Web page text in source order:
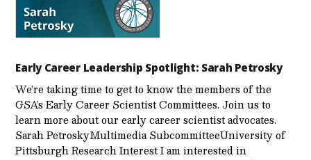
Early Career Leadership Spotlight: Sarah Petrosky
We’re taking time to get to know the members of the
GSA’s Early Career Scientist Committees. Join us to
learn more about our early career scientist advocates.
Sarah PetroskyMultimedia SubcommitteeUniversity of
Pittsburgh Research Interest I am interested in